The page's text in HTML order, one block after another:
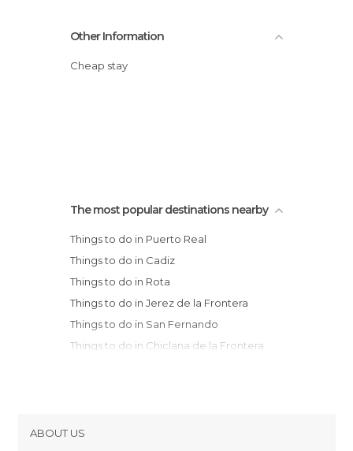
Other Information
Cheap stay
The most popular destinations nearby
Things to do in Puerto Real
Things to do in Cadiz
Things to do in Rota
Things to do in Jerez de la Frontera
Things to do in San Fernando
Things to do in Chiclana de la Frontera
Things to do in Conil de la Frontera
ABOUT US